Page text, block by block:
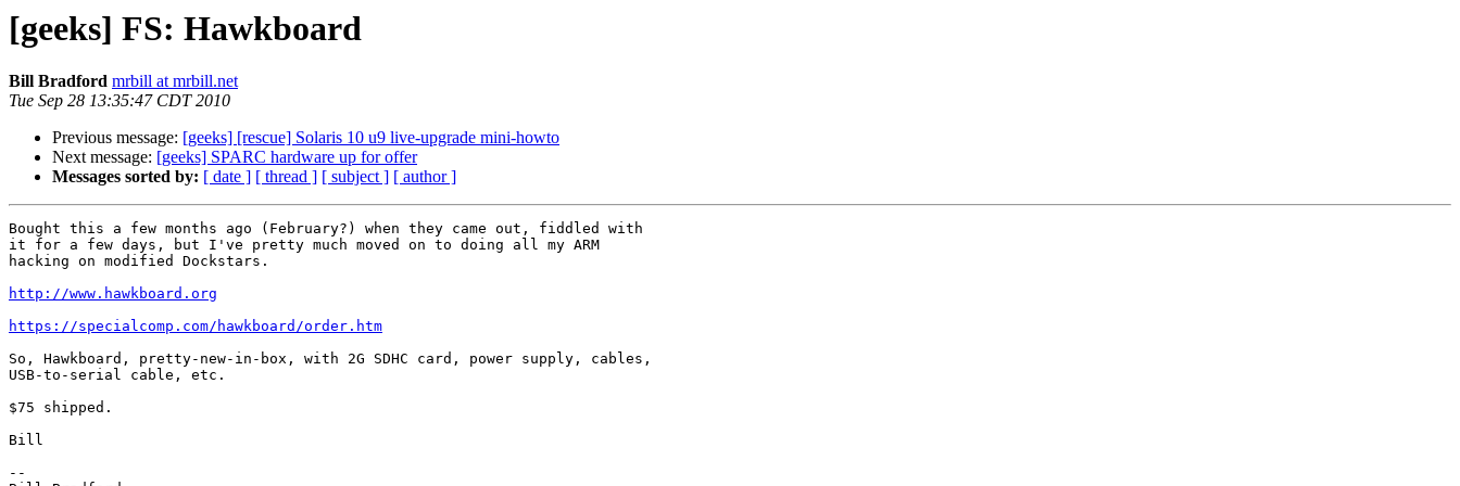
[geeks] FS: Hawkboard
Bill Bradford mrbill at mrbill.net
Tue Sep 28 13:35:47 CDT 2010
Previous message: [geeks] [rescue] Solaris 10 u9 live-upgrade mini-howto
Next message: [geeks] SPARC hardware up for offer
Messages sorted by: [ date ] [ thread ] [ subject ] [ author ]
Bought this a few months ago (February?) when they came out, fiddled with
it for a few days, but I've pretty much moved on to doing all my ARM
hacking on modified Dockstars.
http://www.hawkboard.org
https://specialcomp.com/hawkboard/order.htm
So, Hawkboard, pretty-new-in-box, with 2G SDHC card, power supply, cables,
USB-to-serial cable, etc.
$75 shipped.
Bill
--